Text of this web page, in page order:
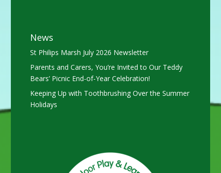
News
St Philips Marsh July 2026 Newsletter
Parents and Carers, You’re Invited to Our Teddy
Bears’ Picnic End-of-Year Celebration!
Keeping Up with Toothbrushing Over the Summer
Holidays